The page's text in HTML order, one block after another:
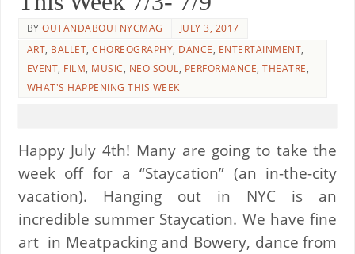
BYOUTANDABOUTNYCMAG
JULY 3, 2017
ART, BALLET,CHOREOGRAPHY, DANCE, ENTERTAINMENT,
EVENT, FILM, MUSIC, NEO SOUL, PERFORMANCE,THEATRE,
WHAT'S HAPPENING THIS WEEK
Happy July 4th! Many are going to take the
week off for a “Staycation” (an in-the-city
vacation). Hanging out in NYC is an
incredible summer Staycation. We have fine
art in Meatpacking and Bowery, dance from